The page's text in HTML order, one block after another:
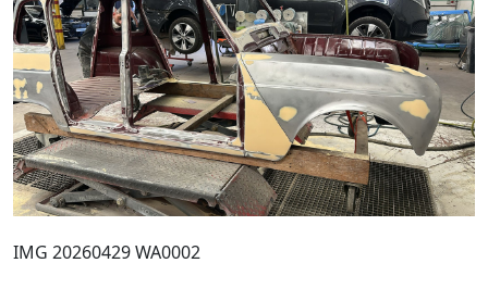
IMG 20260429 WA0002